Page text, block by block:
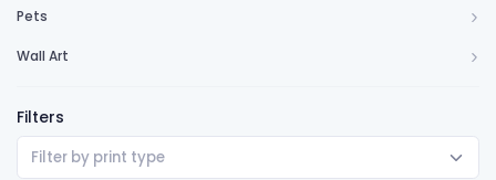
Pets
Wall Art
Filters
Filter by print type